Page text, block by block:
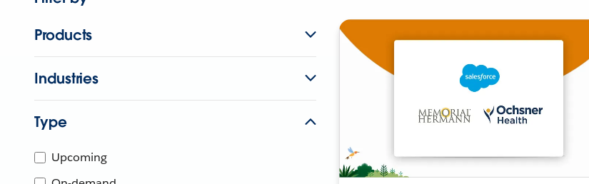
Products
Industries
Type
Upcoming